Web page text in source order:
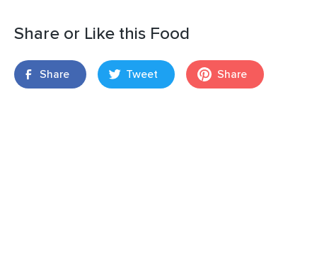
Share or Like this Food
Share Tweet Share